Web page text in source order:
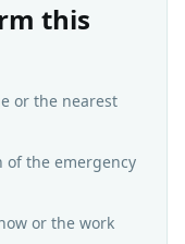
this
or the nearest
of the emergency
or the work